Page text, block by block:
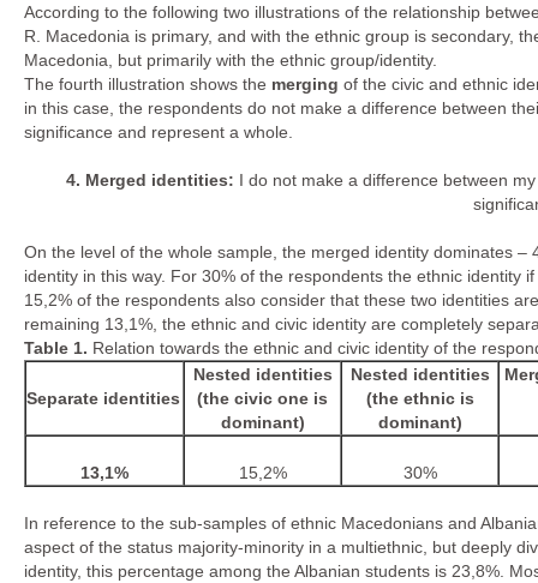
According to the following two illustrations of the relationship
R. Macedonia is primary, and with the ethnic group is secondary,
Macedonia, but primarily with the ethnic group/identity.
The fourth illustration shows the merging of the civic and ethnic
in this case, the respondents do not make a difference between
significance and represent a whole.
4. Merged identities: I do not make a difference between
On the level of the whole sample, the merged identity dominates
identity in this way. For 30% of the respondents the ethnic
15,2% of the respondents also consider that these two identities
remaining 13,1%, the ethnic and civic identity are completely
Table 1. Relation towards the ethnic and civic identity of the
Separate identities
Nested identities
(the civic one is
dominant)
Nested identities
(the ethnic is
dominant)
13,1% 15,2% 30%
In reference to the sub-samples of ethnic Macedonians and
aspect of the status majority-minority in a multiethnic, but deeply
identity, this percentage among the Albanian students is 23,8%.